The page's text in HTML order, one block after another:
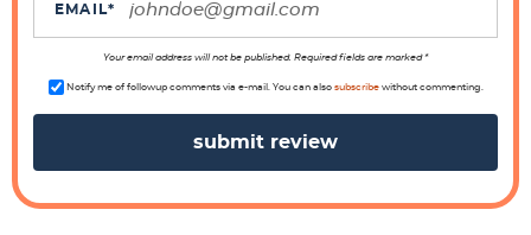
EMAIL*
Your email address will not be published. Required fields are marked *
Notify me of followup comments via e-mail. You can also subscribewithout commenting.